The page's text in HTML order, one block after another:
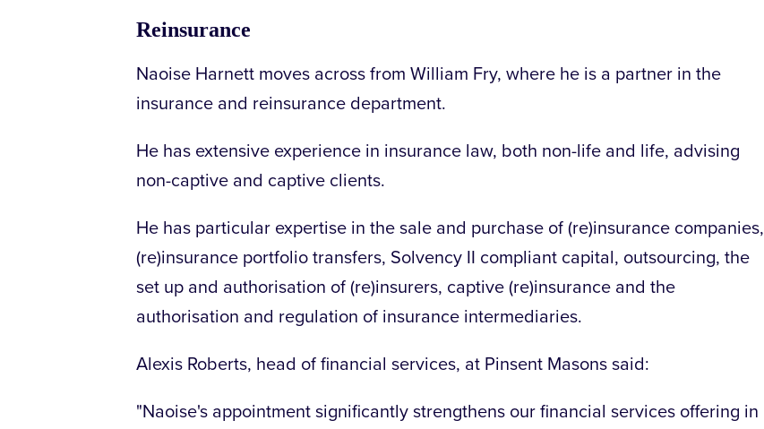
Reinsurance
Naoise Harnett moves across from William Fry, where he is a partner in the
insurance and reinsurance department.
He has extensive experience in insurance law, both non-life and life, advising
non-captive and captive clients.
He has particular expertise in the sale and purchase of (re)insurance companies,
(re)insurance portfolio transfers, Solvency II compliant capital, outsourcing, the
set up and authorisation of (re)insurers, captive (re)insurance and the
authorisation and regulation of insurance intermediaries.
Alexis Roberts, head of financial services, at Pinsent Masons said:
"Naoise's appointment significantly strengthens our financial services offering in